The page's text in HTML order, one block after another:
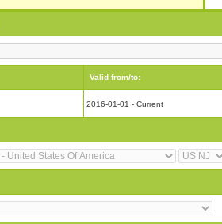
Valid from/to:
2016-01-01 - Current